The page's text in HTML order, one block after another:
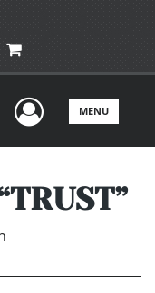
UserMENU